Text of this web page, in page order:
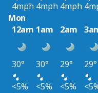
4mph 4mph 4mph
Mon
12am 1am 2am
30° 30° 29° 29°
<5%
<5% <5%